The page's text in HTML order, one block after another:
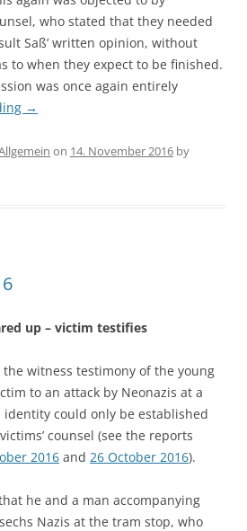
who stated that they needed
Saß’ written opinion, without
to when they expect to be finished.
was once again entirely
→
on 14. November 2016 by
up – victim testifies
witness testimony of the young
to an attack by Neonazis at a
identity could only be established
counsel (see the reports
2016 and 26 October 2016).
he and a man accompanying
Nazis at the tram stop, who